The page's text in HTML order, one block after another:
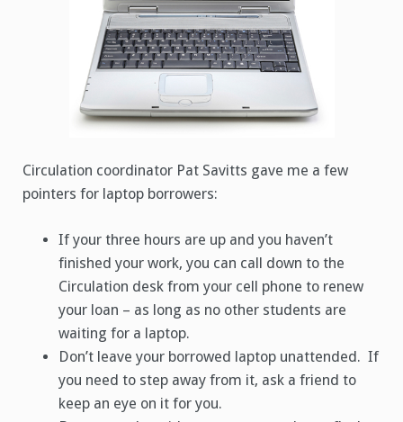
Circulation coordinator Pat Savitts gave me a few
pointers for laptop borrowers:
If your three hours are up and you haven’t
finished your work, you can call down to the
Circulation desk from your cell phone to renew
your loan – as long as no other students are
waiting for a laptop.
Don’t leave your borrowed laptop unattended. If
you need to step away from it, ask a friend to
keep an eye on it for you.